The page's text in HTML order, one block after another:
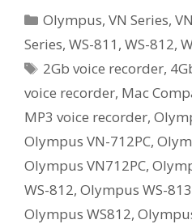
and
VN
Series
Digital
Voice
in
Australia
Categories
Olympus,VN Series,
Series, WS-811 , WS-812,
Tags
2Gb voice recorder,
voice recorder, Mac
MP3 voice recorder,
Olympus VN-712PC,
Olympus VN712PC,
WS-812, Olympus WS-813
Olympus WS812,